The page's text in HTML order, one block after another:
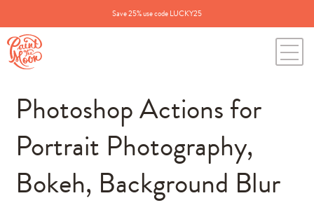
Save 25% use code LUCKY25
Photoshop Actions for
Portrait Photography,
Bokeh, Background Blur